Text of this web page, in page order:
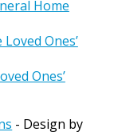
Home
Ones’
- Design by